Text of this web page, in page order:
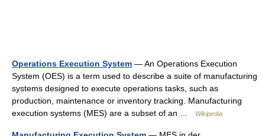
Operations Execution System — An Operations Execution
System (OES) is a term used to describe a suite of manufacturing
systems designed to execute operations tasks, such as
production, maintenance or inventory tracking. Manufacturing
execution systems (MES) are a subset of an …
Wikipedia